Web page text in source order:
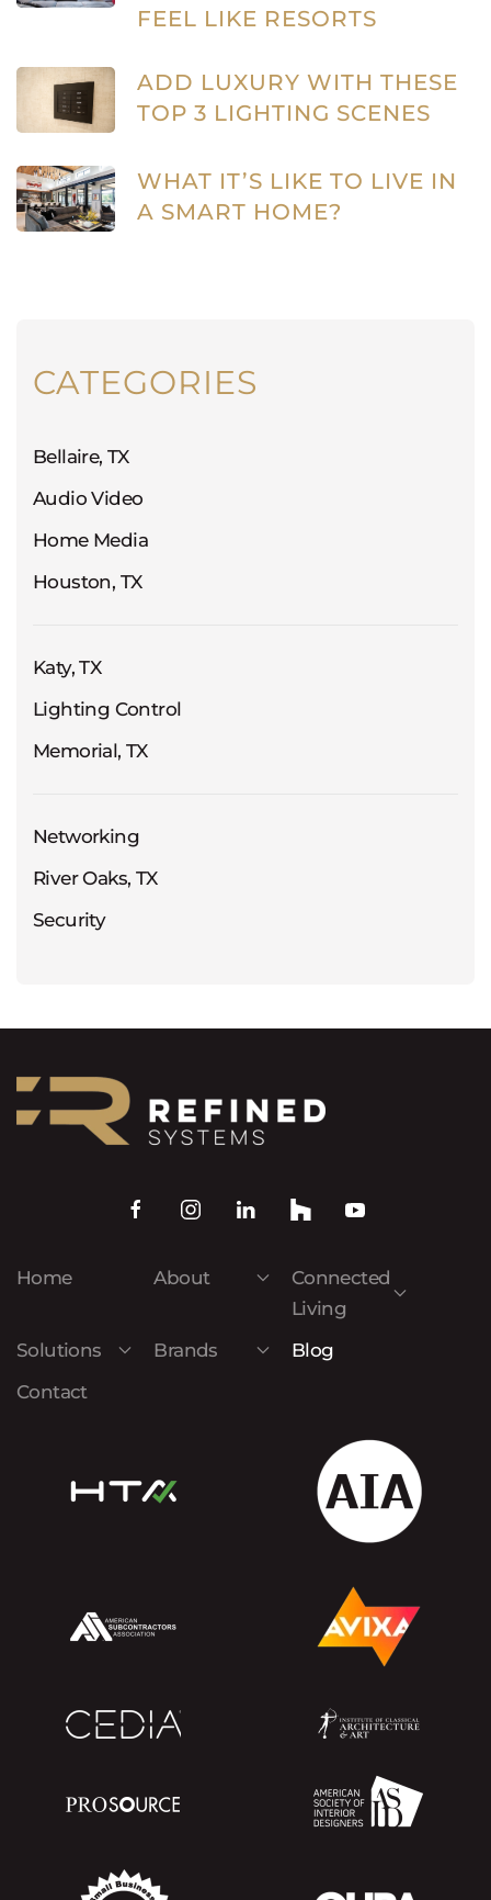
FEEL LIKE RESORTS
ADD LUXURY WITH THESE
TOP 3 LIGHTING SCENES
WHAT IT’S LIKE TO LIVE IN
A SMART HOME?
CATEGORIES
Bellaire, TX
Audio Video
Home Media
Houston, TX
Katy, TX
Lighting Control
Memorial, TX
Networking
River Oaks, TX
Security
Home About
Connected
Living
Solutions
Brands
Blog
Contact